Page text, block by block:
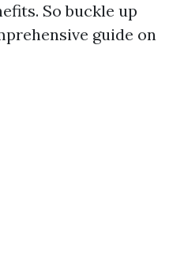
So buckle up
guide on